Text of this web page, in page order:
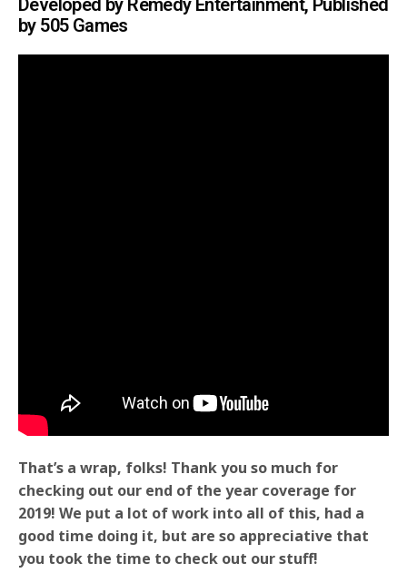
Developed by Remedy Entertainment, Published
by 505 Games
That’s a wrap, folks! Thank you so much for
checking out our end of the year coverage for
2019! We put a lot of work into all of this, had a
good time doing it, but are so appreciative that
you took the time to check out our stuff!